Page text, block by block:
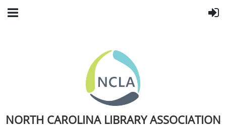
NORTH CAROLINA LIBRARY ASSOCIATION